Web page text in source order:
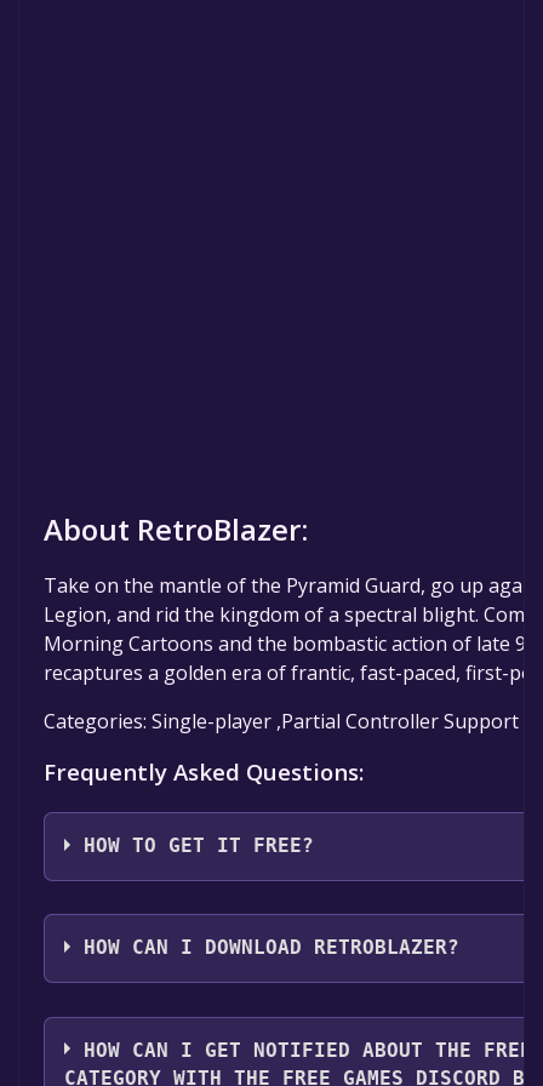
About RetroBlazer:
Take on the mantle of the Pyramid Guard, go up
Legion, and rid the kingdom of a spectral blight.
Morning Cartoons and the bombastic action of late
recaptures a golden era of frantic, fast-paced, first-
Categories: Single-player ,Partial Controller Support
Frequently Asked Questions:
HOW TO GET IT FREE?
Step 1: Click "Get It Free" button.
Step 2: After clicking the "Get It Free" button, you
your Steam library. Go through the installation
HOW CAN I DOWNLOAD RETROBLAZER?
You should log in toSteamto download and play it
HOW CAN I GET NOTIFIED ABOUT THE FREE
CATEGORY WITH THE FREE GAMES DISCORD